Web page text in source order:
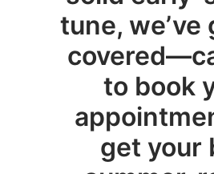
tune, we’ve
to book
get your